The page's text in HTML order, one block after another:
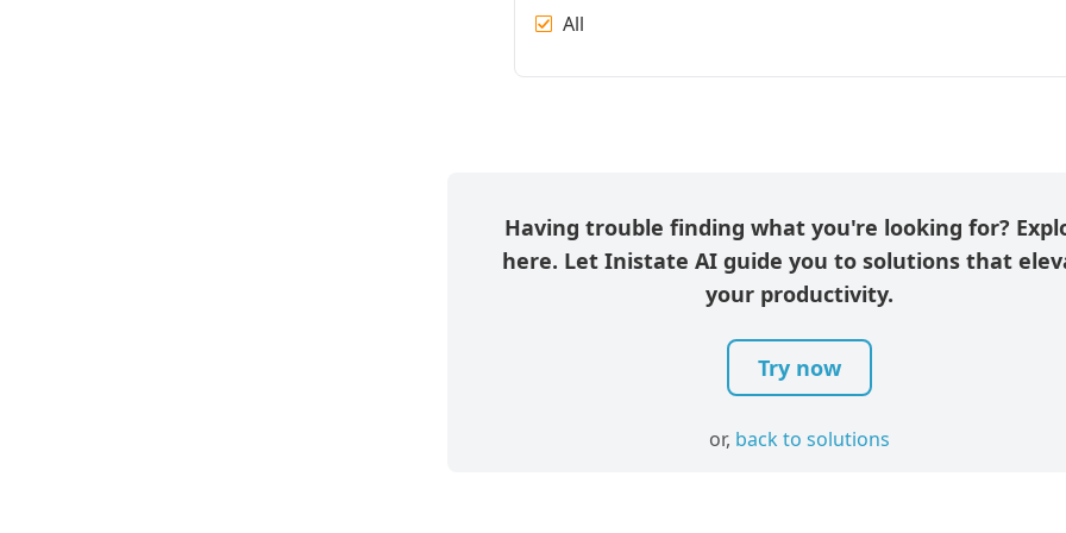
All
Having trouble finding what you're looking for?
here. Let Inistate AI guide you to solutions that
your productivity.
Try now
or, back to solutions